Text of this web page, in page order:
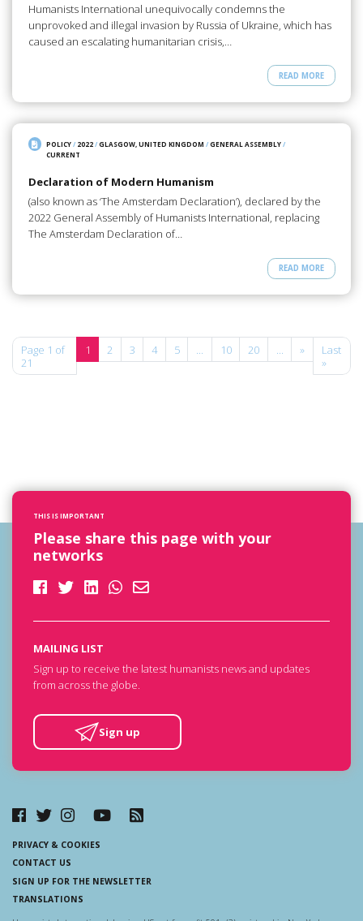
Humanists International unequivocally condemns the
unprovoked and illegal invasion by Russia of Ukraine, which has
caused an escalating humanitarian crisis,…
READ MORE
POLICY/ 2022/GLASGOW, UNITED KINGDOM /GENERAL ASSEMBLY/
CURRENT
Declaration of Modern Humanism
(also known as ‘The Amsterdam Declaration’), declared by the
2022 General Assembly of Humanists International, replacing
The Amsterdam Declaration of…
READ MORE
Page 1 of
21
1 2 3 4 5 ... 10 20 ... »
Last
»
THIS IS IMPORTANT
Please share this page with your
networks
MAILING LIST
Sign up to receive the latest humanists news and updates
from across the globe.
Sign up
PRIVACY & COOKIES
CONTACT US
SIGN UP FOR THE NEWSLETTER
TRANSLATIONS